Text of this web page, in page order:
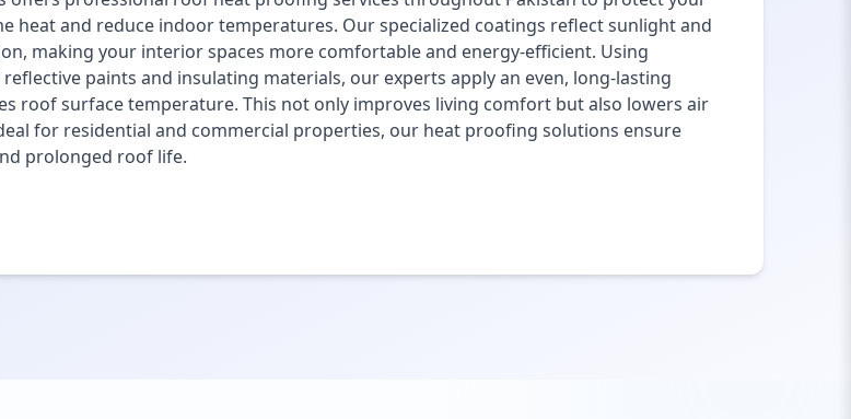
heat and reduce indoor temperatures. Our specialized coatings reflect sunlight and
making your interior spaces more comfortable and energy-efficient. Using
paints and insulating materials, our experts apply an even, long-lasting
roof surface temperature. This not only improves living comfort but also lowers air
for residential and commercial properties, our heat proofing solutions ensure
prolonged roof life.